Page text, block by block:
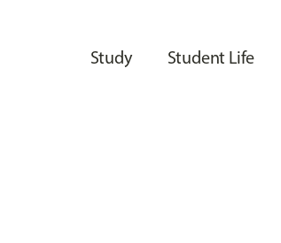
Study Student Life